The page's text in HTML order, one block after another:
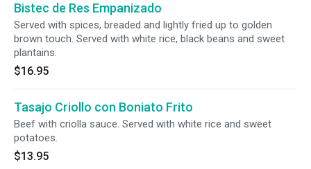
Bistec de Res Empanizado
Served with spices, breaded and lightly fried up to golden
brown touch. Served with white rice, black beans and sweet
plantains.
$16.95
Tasajo Criollo con Boniato Frito
Beef with criolla sauce. Served with white rice and sweet
potatoes.
$13.95